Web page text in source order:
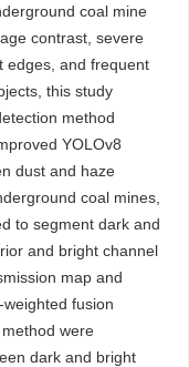
coal mine
contrast, severe
edges, and frequent
this study
method
YOLOv8
dust and haze
coal mines,
to segment dark and
and bright channel
map and
fusion
were
dark and bright